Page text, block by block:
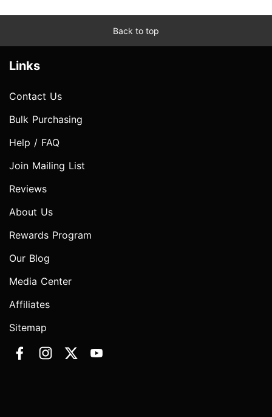
Back to top
Links
Contact Us
Bulk Purchasing
Help / FAQ
Join Mailing List
Reviews
About Us
Rewards Program
Our Blog
Media Center
Affiliates
Sitemap